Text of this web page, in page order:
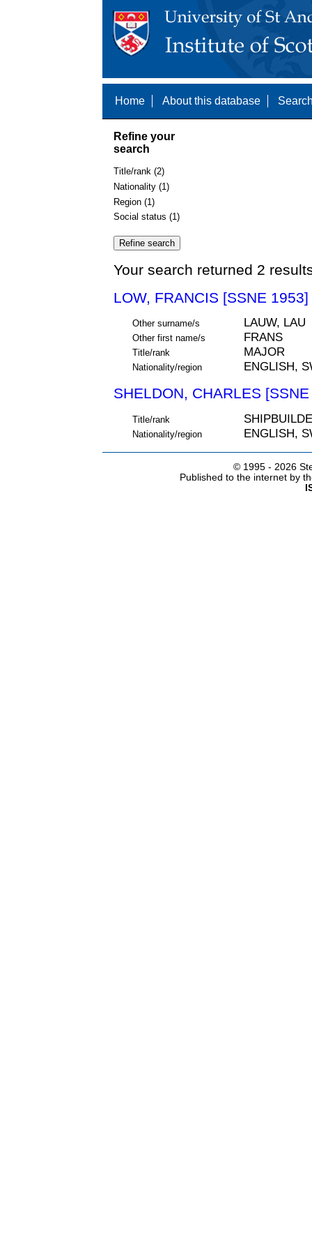
Home About this database
Refine your
search
Title/rank (2)
Nationality (1)
Region (1)
Social status (1)
Your search returned 2
LOW, FRANCIS [SSNE 1953]
Other surname/s LAUW, LAU
Other first name/s FRANS
Title/rank MAJOR
Nationality/region ENGLISH,
SHELDON, CHARLES
Title/rank
Nationality/region ENGLISH,
© 1995 - 2026
Published to the internet by